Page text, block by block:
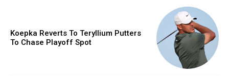
Koepka Reverts To Teryllium Putters
To Chase Playoff Spot